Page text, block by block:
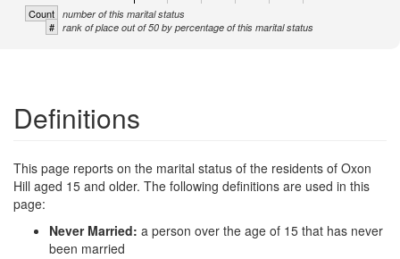
Count number of this marital status
# rank of place out of 50 by percentage of this marital status
Definitions
This page reports on the marital status of the residents of Oxon
Hill aged 15 and older. The following definitions are used in this
page:
Never Married: a person over the age of 15 that has never
been married